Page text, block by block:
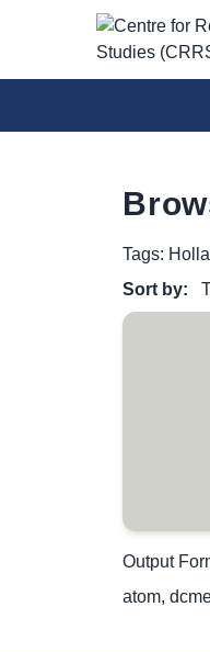
Tags:
Sort by:
Output
atom,